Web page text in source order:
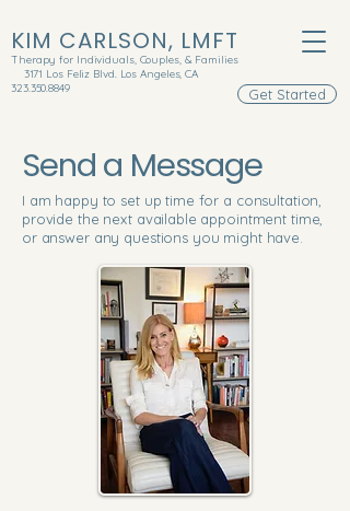
KIM CARLSON, LMFT
Therapy for Individuals, Couples, & Families
3171 Los Feliz Blvd. Los Angeles, CA
323.350.8849
Get Started
Send a Message
I am happy to set up time for a consultation,
provide the next available appointment time,
or answer any questions you might have.